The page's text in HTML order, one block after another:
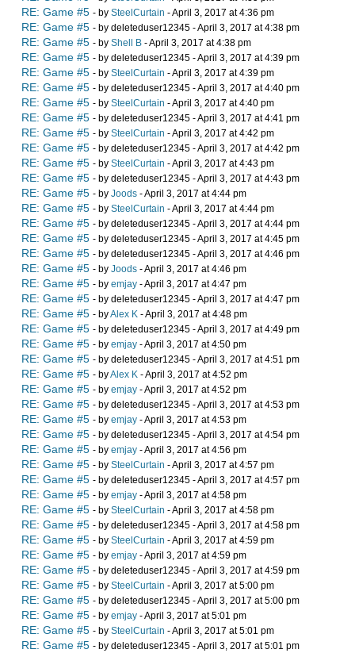
RE: Game #5 - by SteelCurtain - April 3, 2017 at 4:36 pm
RE: Game #5 - by deleteduser12345 - April 3, 2017 at 4:38 pm
RE: Game #5 - by Shell B - April 3, 2017 at 4:38 pm
RE: Game #5 - by deleteduser12345 - April 3, 2017 at 4:39 pm
RE: Game #5 - by SteelCurtain - April 3, 2017 at 4:39 pm
RE: Game #5 - by deleteduser12345 - April 3, 2017 at 4:40 pm
RE: Game #5 - by SteelCurtain - April 3, 2017 at 4:40 pm
RE: Game #5 - by deleteduser12345 - April 3, 2017 at 4:41 pm
RE: Game #5 - by SteelCurtain - April 3, 2017 at 4:42 pm
RE: Game #5 - by deleteduser12345 - April 3, 2017 at 4:42 pm
RE: Game #5 - by SteelCurtain - April 3, 2017 at 4:43 pm
RE: Game #5 - by deleteduser12345 - April 3, 2017 at 4:43 pm
RE: Game #5 - by Joods - April 3, 2017 at 4:44 pm
RE: Game #5 - by SteelCurtain - April 3, 2017 at 4:44 pm
RE: Game #5 - by deleteduser12345 - April 3, 2017 at 4:44 pm
RE: Game #5 - by deleteduser12345 - April 3, 2017 at 4:45 pm
RE: Game #5 - by deleteduser12345 - April 3, 2017 at 4:46 pm
RE: Game #5 - by Joods - April 3, 2017 at 4:46 pm
RE: Game #5 - by emjay - April 3, 2017 at 4:47 pm
RE: Game #5 - by deleteduser12345 - April 3, 2017 at 4:47 pm
RE: Game #5 - byAlex K - April 3, 2017 at 4:48 pm
RE: Game #5 - by deleteduser12345 - April 3, 2017 at 4:49 pm
RE: Game #5 - by emjay - April 3, 2017 at 4:50 pm
RE: Game #5 - by deleteduser12345 - April 3, 2017 at 4:51 pm
RE: Game #5 - byAlex K - April 3, 2017 at 4:52 pm
RE: Game #5 - by emjay - April 3, 2017 at 4:52 pm
RE: Game #5 - by deleteduser12345 - April 3, 2017 at 4:53 pm
RE: Game #5 - by emjay - April 3, 2017 at 4:53 pm
RE: Game #5 - by deleteduser12345 - April 3, 2017 at 4:54 pm
RE: Game #5 - by emjay - April 3, 2017 at 4:56 pm
RE: Game #5 - by SteelCurtain - April 3, 2017 at 4:57 pm
RE: Game #5 - by deleteduser12345 - April 3, 2017 at 4:57 pm
RE: Game #5 - by emjay - April 3, 2017 at 4:58 pm
RE: Game #5 - by SteelCurtain - April 3, 2017 at 4:58 pm
RE: Game #5 - by deleteduser12345 - April 3, 2017 at 4:58 pm
RE: Game #5 - by SteelCurtain - April 3, 2017 at 4:59 pm
RE: Game #5 - by emjay - April 3, 2017 at 4:59 pm
RE: Game #5 - by deleteduser12345 - April 3, 2017 at 4:59 pm
RE: Game #5 - by SteelCurtain - April 3, 2017 at 5:00 pm
RE: Game #5 - by deleteduser12345 - April 3, 2017 at 5:00 pm
RE: Game #5 - by emjay - April 3, 2017 at 5:01 pm
RE: Game #5 - by SteelCurtain - April 3, 2017 at 5:01 pm
RE: Game #5 - by deleteduser12345 - April 3, 2017 at 5:01 pm